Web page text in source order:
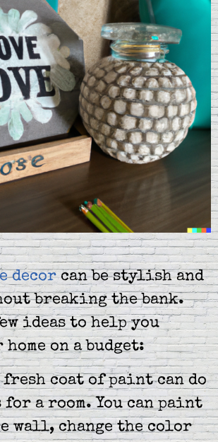
decorcan be stylish and
breaking the bank.
ideas to help you
on a budget:
fresh coat of paint can do
for a room. You can paint
wall, change the color